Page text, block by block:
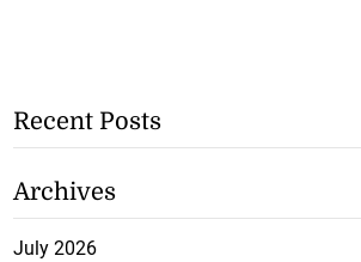
Recent Posts
Archives
July 2026